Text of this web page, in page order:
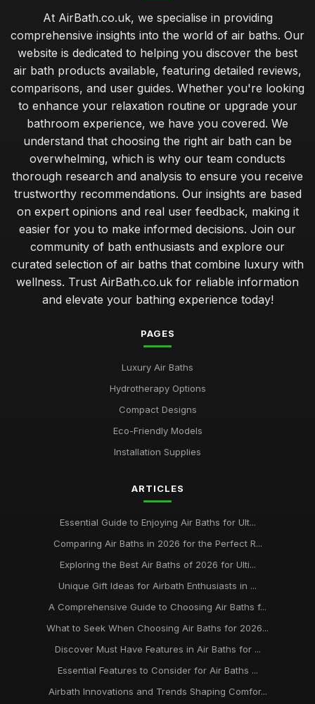
At AirBath.co.uk, we specialise in providing
comprehensive insights into the world of air baths. Our
website is dedicated to helping you discover the best
air bath products available, featuring detailed reviews,
comparisons, and user guides. Whether you're looking
to enhance your relaxation routine or upgrade your
bathroom experience, we have you covered. We
understand that choosing the right air bath can be
overwhelming, which is why our team conducts
thorough research and analysis to ensure you receive
trustworthy recommendations. Our insights are based
on expert opinions and real user feedback, making it
easier for you to make informed decisions. Join our
community of bath enthusiasts and explore our
curated selection of air baths that combine luxury with
wellness. Trust AirBath.co.uk for reliable information
and elevate your bathing experience today!
PAGES
Luxury Air Baths
Hydrotherapy Options
Compact Designs
Eco-Friendly Models
Installation Supplies
ARTICLES
Essential Guide to Enjoying Air Baths for Ult...
Comparing Air Baths in 2026 for the Perfect R...
Exploring the Best Air Baths of 2026 for Ulti...
Unique Gift Ideas for Airbath Enthusiasts in ...
A Comprehensive Guide to Choosing Air Baths f...
What to Seek When Choosing Air Baths for 2026...
Discover Must Have Features in Air Baths for ...
Essential Features to Consider for Air Baths ...
Airbath Innovations and Trends Shaping Comfor...